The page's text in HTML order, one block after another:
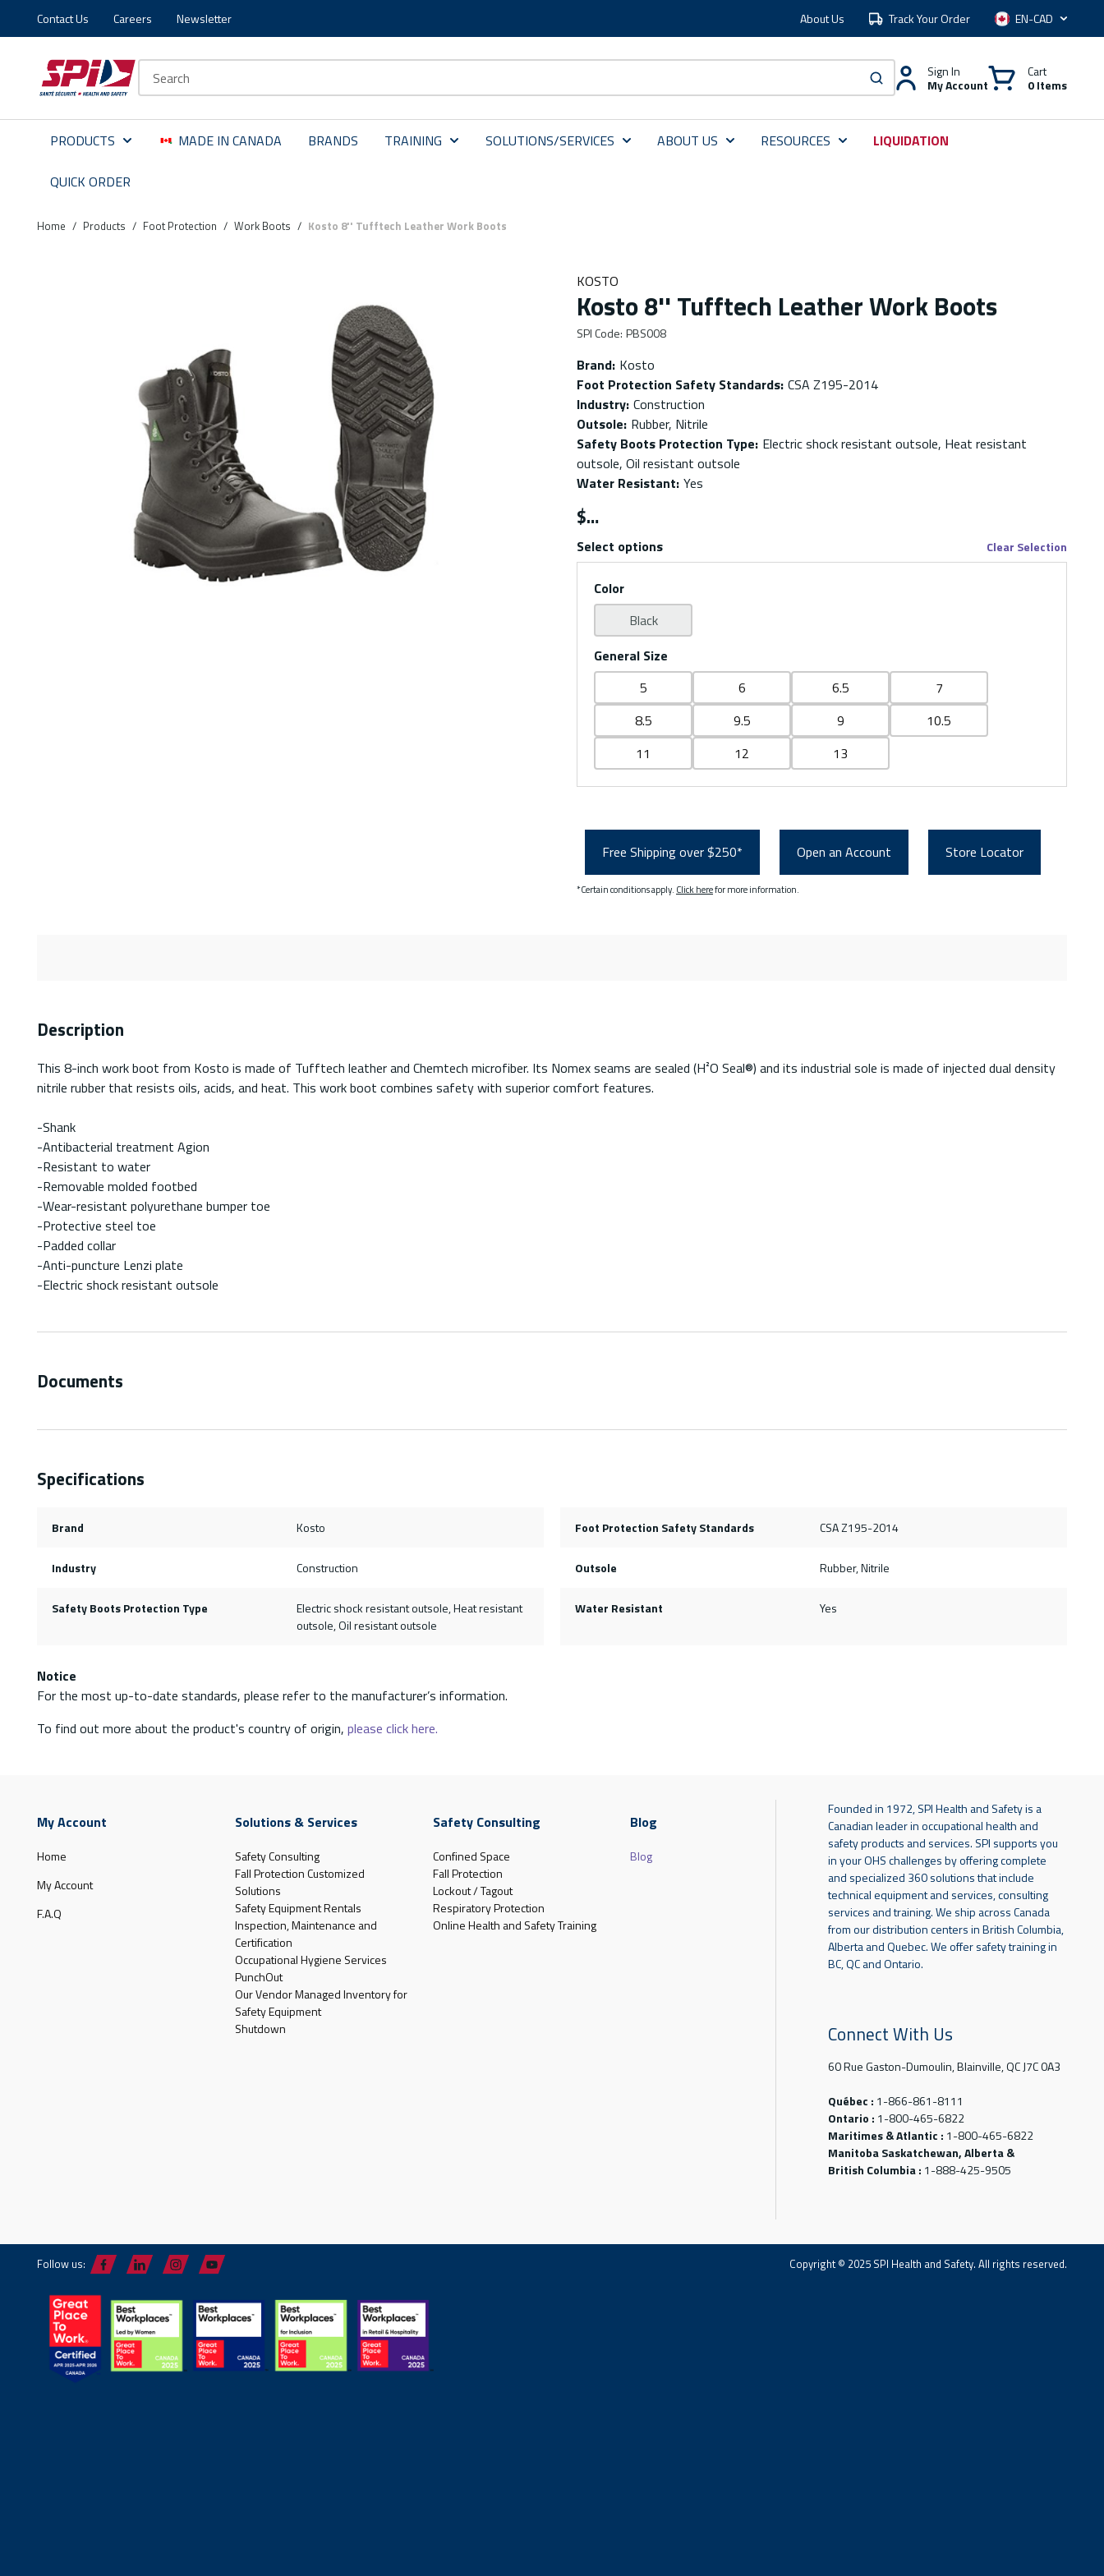
Skip to main content
Skip to menu
Skip to footer
Contact Us Careers Newsletter About Us Track Your Order Language
submit search
Sign In
My Account
Cart
0 Items
PRODUCTS MADE IN CANADA BRANDS TRAINING SOLUTIONS/SERVICES ABOUT US RESOURCES LIQUIDATION
QUICK ORDER
Home / Products / Foot Protection / Work Boots / Kosto 8'' Tufftech Leather Work Boots
KOSTO
Kosto 8'' Tufftech Leather Work Boots
SPI Code: PBS008
Brand: Kosto
Foot Protection Safety Standards: CSA Z195-2014
Industry: Construction
Outsole: Rubber, Nitrile
Safety Boots Protection Type: Electric shock resistant outsole, Heat resistant
outsole, Oil resistant outsole
Water Resistant: Yes
$
Select options Clear Selection
Color
Black
General Size
5
6 6.5
7
8.5
9.5 9
10.5
11
12 13
Free Shipping over $250* Open an Account Store Locator
*Certain conditions apply. Click herefor more information.
Description
This 8-inch work boot from Kosto is made of Tufftech leather and Chemtech microfiber. Its Nomex seams are sealed (H²O Seal®) and its industrial sole is made of injected dual density
nitrile rubber that resists oils, acids, and heat. This work boot combines safety with superior comfort features.
-Shank
-Antibacterial treatment Agion
-Resistant to water
-Removable molded footbed
-Wear-resistant polyurethane bumper toe
-Protective steel toe
-Padded collar
-Anti-puncture Lenzi plate
-Electric shock resistant outsole
Documents
Specifications
Brand Kosto Foot Protection Safety Standards CSA Z195-2014
Industry Construction Outsole Rubber, Nitrile
Safety Boots Protection Type
Electric shock resistant outsole, Heat resistant
outsole, Oil resistant outsole
Water Resistant Yes
Notice
For the most up-to-date standards, please refer to the manufacturer’s information.
To find out more about the product's country of origin, please click here.
My Account
Home
My Account
F.A.Q
Solutions & Services
Safety Consulting
Fall Protection Customized
Solutions
Safety Equipment Rentals
Inspection, Maintenance and
Certification
Occupational Hygiene Services
PunchOut
Our Vendor Managed Inventory for
Safety Equipment
Shutdown
Safety Consulting
Confined Space
Fall Protection
Lockout / Tagout
Respiratory Protection
Online Health and Safety Training
Blog
Blog
Founded in 1972, SPI Health and Safety is a
Canadian leader in occupational health and
safety products and services. SPI supports you
in your OHS challenges by offering complete
and specialized 360 solutions that include
technical equipment and services, consulting
services and training. We ship across Canada
from our distribution centers in British Columbia,
Alberta and Quebec. We offer safety training in
BC, QC and Ontario.
Connect With Us
60 Rue Gaston-Dumoulin, Blainville, QC J7C 0A3
Québec : 1-866-861-8111
Ontario : 1-800-465-6822
Maritimes & Atlantic : 1-800-465-6822
Manitoba Saskatchewan, Alberta &
British Columbia : 1-888-425-9505
Follow us: Copyright © 2025 SPI Health and Safety. All rights reserved.